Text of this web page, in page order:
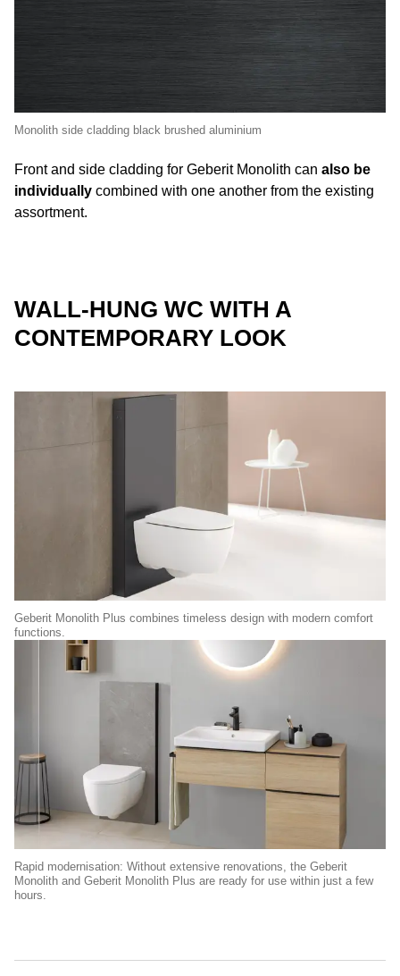
Monolith side cladding black brushed aluminium
Front and side cladding for Geberit Monolith can also be
individually combined with one another from the existing
assortment.
WALL-HUNG WC WITH A
CONTEMPORARY LOOK
Geberit Monolith Plus combines timeless design with modern comfort
functions.
Rapid modernisation: Without extensive renovations, the Geberit
Monolith and Geberit Monolith Plus are ready for use within just a few
hours.